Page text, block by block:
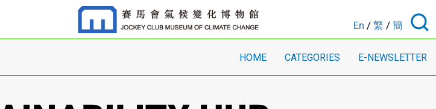
En / 繁 / 簡
HOME CATEGORIES E-NEWSLETTER